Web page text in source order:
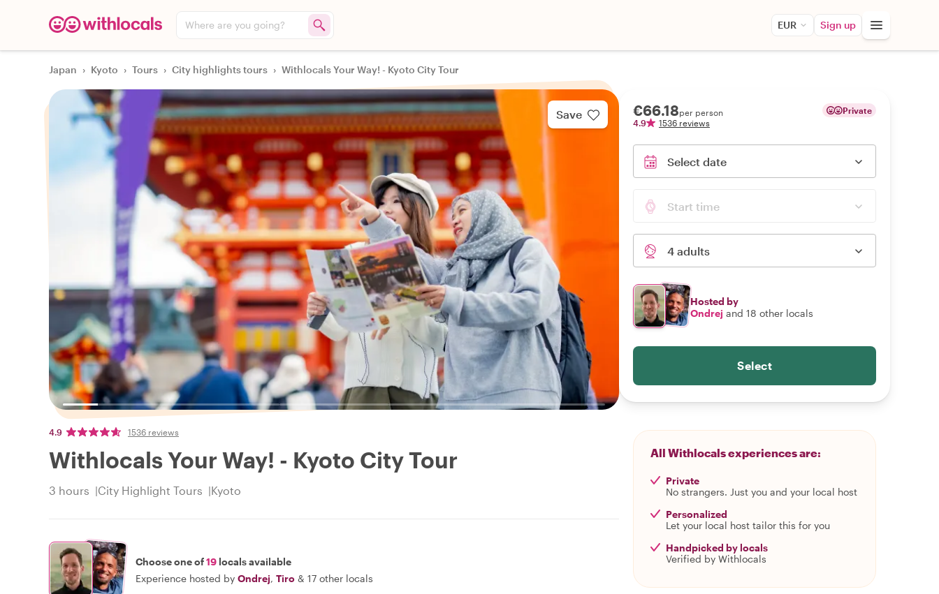
Where are you going? EUR Sign up
Japan › Kyoto › Tours › City highlights tours › Withlocals Your Way! - Kyoto City Tour
Save
4.9 1536 reviews
Withlocals Your Way! - Kyoto City Tour
3 hours City Highlight Tours Kyoto
Choose one of19 locals available
Experience hosted by Ondrej, Tiro & 17 other locals
€66.18per person
4.9
1536 reviews
Private
Select date
Start time
4 adults
Hosted by
Ondrej and 18 other locals
Select
All Withlocals experiences are:
Private
No strangers. Just you and your local host
Personalized
Let your local host tailor this for you
Handpicked by locals
Verified by Withlocals